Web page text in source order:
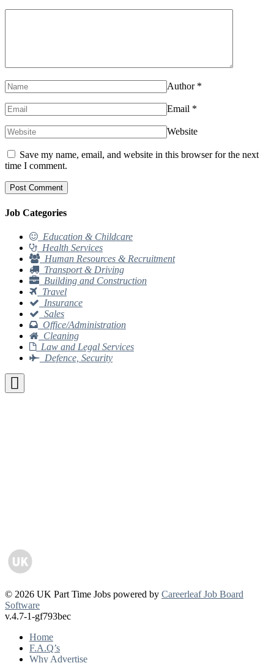
Author *
Email *
Website
Save my name, email, and website in this browser for the next
time I comment.
Job Categories
Education & Childcare
Health Services
Human Resources & Recruitment
Transport & Driving
Building and Construction
Travel
Insurance
Sales
Office/Administration
Cleaning
Law and Legal Services
Defence, Security
© 2026 UK Part Time Jobs powered by Careerleaf Job Board
Software
v.4.7-1-gf793bec
Home
F.A.Q’s
Why Advertise